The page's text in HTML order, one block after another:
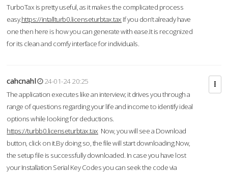
TurboTax is pretty useful, as it makes the complicated process
easy.https://intallturb0.licenseturbtax.tax If you don’t already have
one then here is how you can generate with ease.It is recognized
for its clean and comfy interface for individuals.
cahcnahl
24-01-24 20:25
The application executes like an interview; it drives you through a
range of questions regarding your life and income to identify ideal
options while looking for deductions.
https://turbb0.licenseturbtax.tax Now, you will see a Download
button, click on it.By doing so, the file will start downloading.Now,
the setup file is successfully downloaded. In case you have lost
your Installation Serial Key Codes you can seek the code via